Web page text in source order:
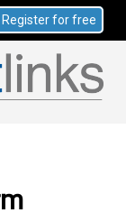
Register for free